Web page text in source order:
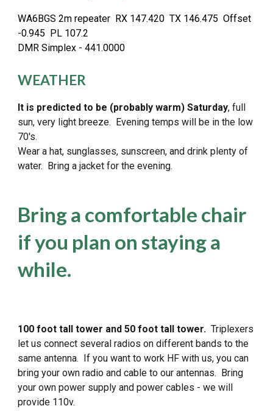
WA6BGS 2m repeater RX 147.420 TX 146.475 Offset
-0.945 PL 107.2
DMR Simplex - 441.0000
WEATHER
It is predicted to be (probably warm) Saturday, full
sun, very light breeze. Evening temps will be in the low
70's.
Wear a hat, sunglasses, sunscreen, and drink plenty of
water. Bring a jacket for the evening.
Bring a comfortable chair
if you plan on staying a
while.
100 foot tall tower and 50 foot tall tower. Triplexers
let us connect several radios on different bands to the
same antenna. If you want to work HF with us, you can
bring your own radio and cable to our antennas. Bring
your own power supply and power cables - we will
provide 110v.